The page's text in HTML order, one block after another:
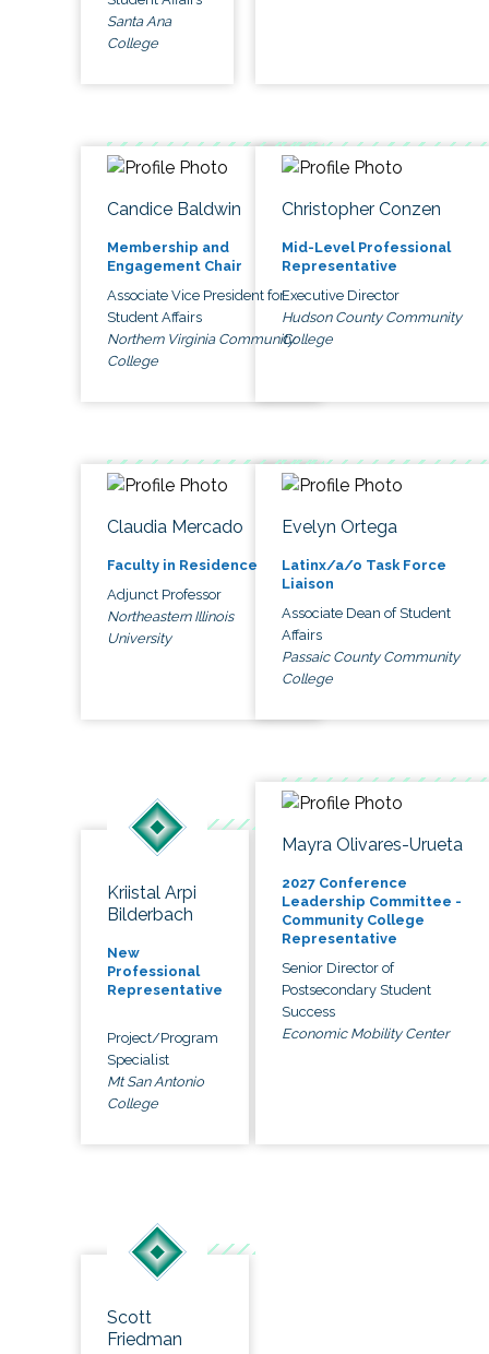
Santa Ana
College
Candice Baldwin
Membership and
Engagement Chair
Associate Vice President for
Student Affairs
Northern Virginia Community
College
Christopher Conzen
Mid-Level Professional
Representative
Executive Director
Hudson County Community
College
Claudia Mercado
Faculty in Residence
Adjunct Professor
Northeastern Illinois
University
Evelyn Ortega
Latinx/a/o Task Force
Liaison
Associate Dean of Student
Affairs
Passaic County Community
College
Kriistal Arpi
Bilderbach
New
Professional
Representative
Project/Program
Specialist
Mt San Antonio
College
Mayra Olivares-Urueta
2027 Conference
Leadership Committee -
Community College
Representative
Senior Director of
Postsecondary Student
Success
Economic Mobility Center
Scott
Friedman